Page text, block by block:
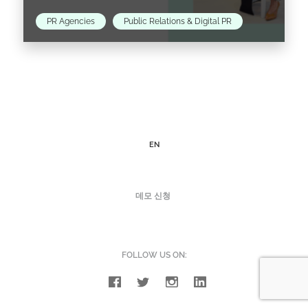
PR Agencies Public Relations & Digital PR
EN
데모 신청
FOLLOW US ON: